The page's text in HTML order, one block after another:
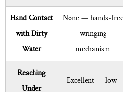
Questions
About
Flat
Mop
Bucket
Sets
Answered
Hand Contact
with Dirty
Water
None— hands-free
wringing
mechanism
Reaching
Under
Excellent— low-